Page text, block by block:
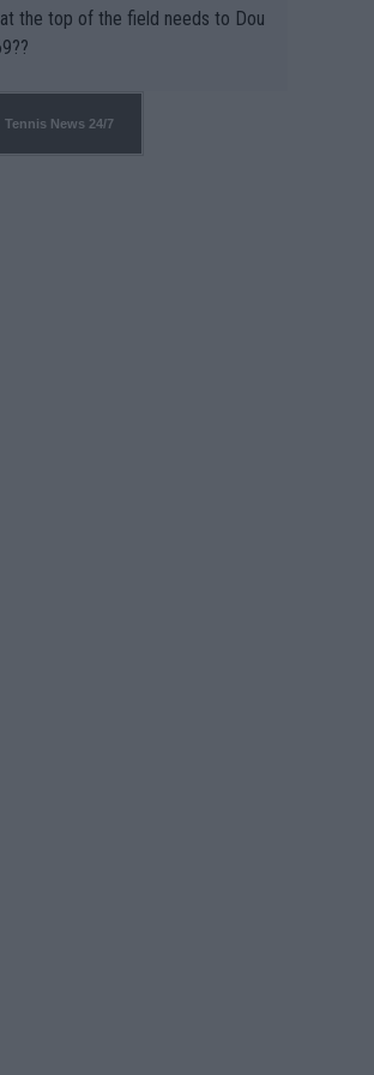
the top of the field needs to Dou
Tennis News 24/7